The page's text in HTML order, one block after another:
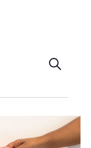
Events
and
Views
SEARCH